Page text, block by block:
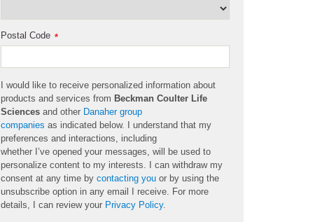
*
Postal Code
I would like to receive personalized information about
products and services from Beckman Coulter Life
Sciences and other Danaher group
companies as indicated below. I understand that my
preferences and interactions, including
whether I’ve opened your messages, will be used to
personalize content to my interests. I can withdraw my
consent at any time bycontacting you or by using the
unsubscribeoption in any email I receive. For more
details, I can reviewyour Privacy Policy.